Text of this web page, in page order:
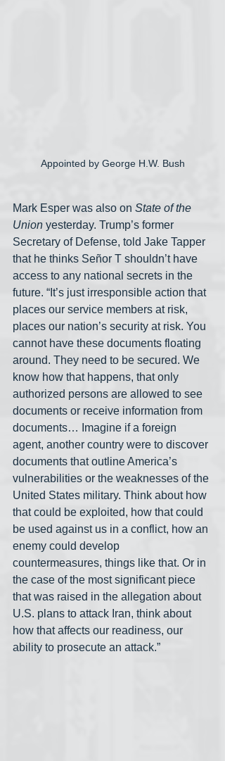
Appointed by George H.W. Bush
Mark Esper was also on State of the
Union yesterday. Trump’s former
Secretary of Defense, told Jake Tapper
that he thinks Señor T shouldn’t have
access to any national secrets in the
future. “It’s just irresponsible action that
places our service members at risk,
places our nation’s security at risk. You
cannot have these documents floating
around. They need to be secured. We
know how that happens, that only
authorized persons are allowed to see
documents or receive information from
documents… Imagine if a foreign
agent, another country were to discover
documents that outline America’s
vulnerabilities or the weaknesses of the
United States military. Think about how
that could be exploited, how that could
be used against us in a conflict, how an
enemy could develop
countermeasures, things like that. Or in
the case of the most significant piece
that was raised in the allegation about
U.S. plans to attack Iran, think about
how that affects our readiness, our
ability to prosecute an attack.”